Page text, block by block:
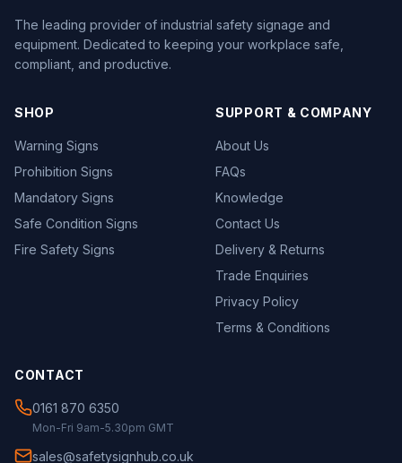
The leading provider of industrial safety signage and
equipment. Dedicated to keeping your workplace safe,
compliant, and productive.
SHOP
Warning Signs
Prohibition Signs
Mandatory Signs
Safe Condition Signs
Fire Safety Signs
SUPPORT & COMPANY
About Us
FAQs
Knowledge
Contact Us
Delivery & Returns
Trade Enquiries
Privacy Policy
Terms & Conditions
CONTACT
0161 870 6350
Mon-Fri 9am-5.30pm GMT
sales@safetysignhub.co.uk